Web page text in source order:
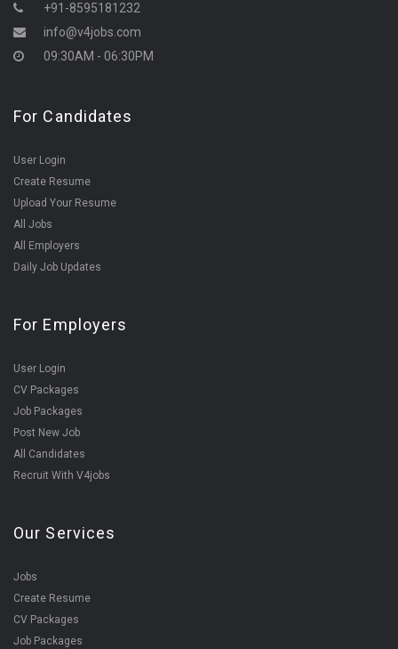
+91-8595181232
info@v4jobs.com
09:30AM - 06:30PM
For Candidates
User Login
Create Resume
Upload Your Resume
All Jobs
All Employers
Daily Job Updates
For Employers
User Login
CV Packages
Job Packages
Post New Job
All Candidates
Recruit With V4jobs
Our Services
Jobs
Create Resume
CV Packages
Job Packages